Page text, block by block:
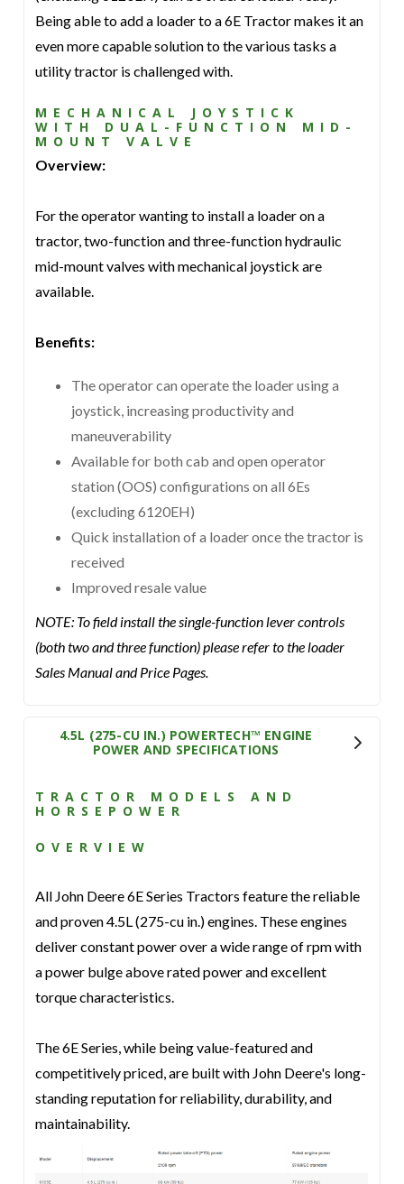
Being able to add a loader to a 6E Tractor makes it an
even more capable solution to the various tasks a
utility tractor is challenged with.
MECHANICAL JOYSTICK
WITH DUAL-FUNCTION MID-
MOUNT VALVE
Overview:
For the operator wanting to install a loader on a
tractor, two-function and three-function hydraulic
mid-mount valves with mechanical joystick are
available.
Benefits:
The operator can operate the loader using a
joystick, increasing productivity and
maneuverability
Available for both cab and open operator
station (OOS) configurations on all 6Es
(excluding 6120EH)
Quick installation of a loader once the tractor is
received
Improved resale value
NOTE: To field install the single-function lever controls
(both two and three function) please refer to the loader
Sales Manual and Price Pages.
4.5L (275-CU IN.) POWERTECH™ ENGINE
POWER AND SPECIFICATIONS
TRACTOR MODELS AND
HORSEPOWER
OVERVIEW
All John Deere 6E Series Tractors feature the reliable
and proven 4.5L (275-cu in.) engines. These engines
deliver constant power over a wide range of rpm with
a power bulge above rated power and excellent
torque characteristics.
The 6E Series, while being value-featured and
competitively priced, are built with John Deere's long-
standing reputation for reliability, durability, and
maintainability.